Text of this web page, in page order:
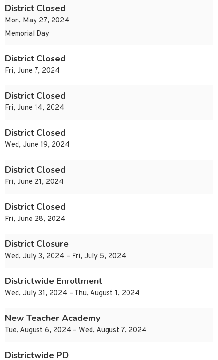
District Closed
Mon, May 27, 2024
Memorial Day
District Closed
Fri, June 7, 2024
District Closed
Fri, June 14, 2024
District Closed
Wed, June 19, 2024
District Closed
Fri, June 21, 2024
District Closed
Fri, June 28, 2024
District Closure
Wed, July 3, 2024 – Fri, July 5, 2024
Districtwide Enrollment
Wed, July 31, 2024 – Thu, August 1, 2024
New Teacher Academy
Tue, August 6, 2024 – Wed, August 7, 2024
Districtwide PD